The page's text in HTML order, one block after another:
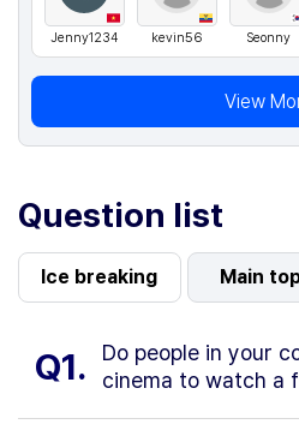
Jenny1234 kevin56 Seonny
View
Question list
Ice breaking Main
Q1.
Do people in your
cinema to watch a